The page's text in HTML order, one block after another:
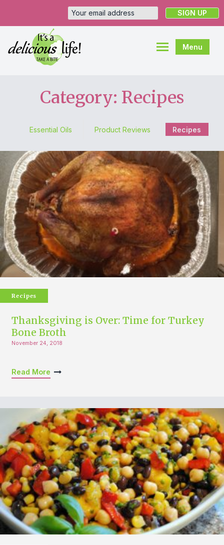
Menu
Category: Recipes
Essential Oils Product Reviews Recipes
Recipes
Thanksgiving is Over: Time for Turkey
Bone Broth
November 24, 2018
Read More